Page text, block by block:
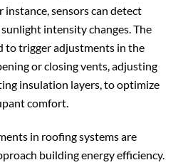
sensors can detect
intensity changes. The
to trigger adjustments in the
or closing vents, adjusting
insulation layers, to optimize
comfort.
in roofing systems are
building energy efficiency.